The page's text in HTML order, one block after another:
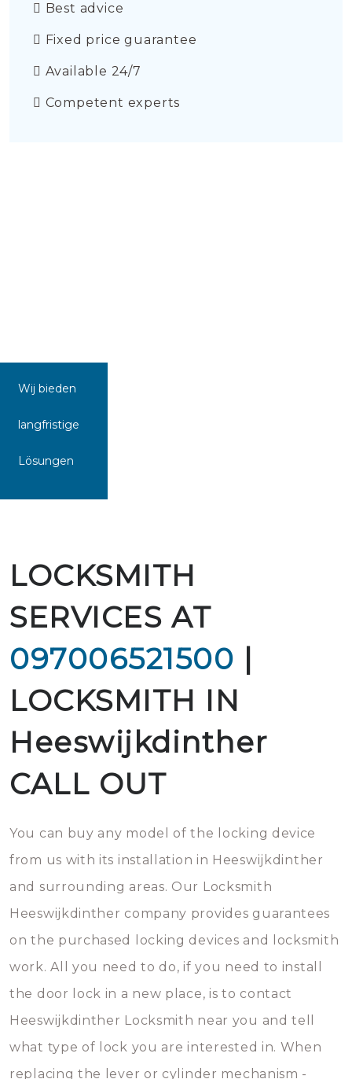
Best advice
Fixed price guarantee
Available 24/7
Competent experts
Wij bieden
langfristige
Lösungen
LOCKSMITH
SERVICES AT
097006521500 |
LOCKSMITH IN
Heeswijkdinther
CALL OUT
You can buy any model of the locking device
from us with its installation in Heeswijkdinther
and surrounding areas. Our Locksmith
Heeswijkdinther company provides guarantees
on the purchased locking devices and locksmith
work. All you need to do, if you need to install
the door lock in a new place, is to contact
Heeswijkdinther Locksmith near you and tell
what type of lock you are interested in. When
replacing the lever or cylinder mechanism -